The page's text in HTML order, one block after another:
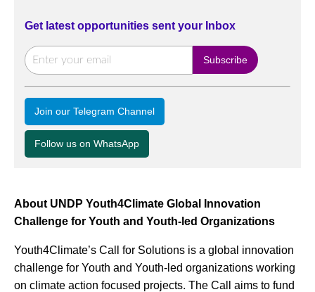
Get latest opportunities sent your Inbox
Join our Telegram Channel
Follow us on WhatsApp
About UNDP Youth4Climate Global Innovation
Challenge for Youth and Youth-led Organizations
Youth4Climate’s Call for Solutions is a global innovation
challenge for Youth and Youth-led organizations working
on climate action focused projects. The Call aims to fund